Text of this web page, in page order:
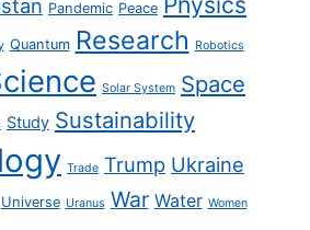
Pandemic Peace
Quantum Research Robotics
Solar System Space
Study Sustainability
Trade Trump Ukraine
Universe Uranus War Water Women